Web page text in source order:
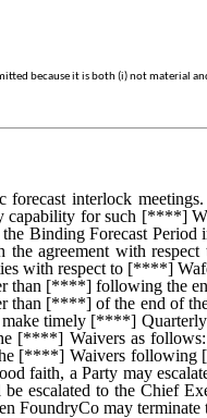
because it is both (i) not material
forecast interlock
capability for such [****]
Binding Forecast
the agreement with
with respect to [****]
[****] following the
[****] of the end of
timely [****]
[****] Waivers as
[****] Waivers
faith, a Party may
escalated to the Chief
FoundryCo may